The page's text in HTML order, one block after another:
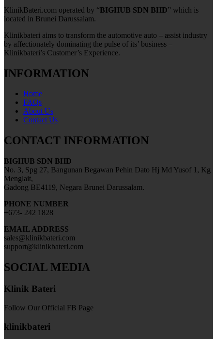
KlinikBateri.com operated by “BIGHUB SDN BHD” which is
located in Brunei Darussalam.
Klinikbateri aims to transform the automotive auto – assist industry
by affectionately dominating the pulse of its’ business –
Klinikbateri’s Customer’s Experience.
INFORMATION
Home
FAQs
About Us
Contact Us
CONTACT INFORMATION
BIGHUB SDN BHD
No. 3, Spg 27, Bangunan Begawan Pehin Dato Hj Md Yusof 1, Kg
Menglait,
Gadong BE4119, Negara Brunei Darussalam.
PHONE NUMBER
+673- 242 1828
EMAIL ADDRESS
sales@klinikbateri.com
support@klinikbateri.com
SOCIAL MEDIA
Klinik Bateri
Follow Our Official FB Page
klinikbateri